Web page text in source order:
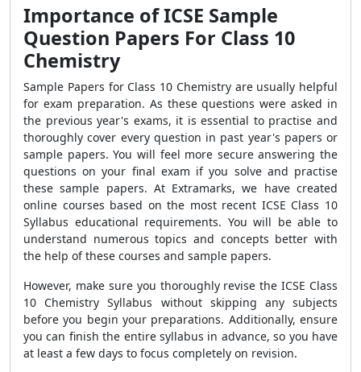
Importance of ICSE Sample
Question Papers For Class 10
Chemistry
Sample Papers for Class 10 Chemistry are usually helpful
for exam preparation. As these questions were asked in
the previous year's exams, it is essential to practise and
thoroughly cover every question in past year's papers or
sample papers. You will feel more secure answering the
questions on your final exam if you solve and practise
these sample papers. At Extramarks, we have created
online courses based on the most recent ICSE Class 10
Syllabus educational requirements. You will be able to
understand numerous topics and concepts better with
the help of these courses and sample papers.
However, make sure you thoroughly revise the ICSE Class
10 Chemistry Syllabus without skipping any subjects
before you begin your preparations. Additionally, ensure
you can finish the entire syllabus in advance, so you have
at least a few days to focus completely on revision.